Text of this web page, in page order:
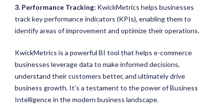
3. Performance Tracking: KwickMetrics helps businesses
track key performance indicators (KPIs), enabling them to
identify areas of improvement and optimize their operations.
KwickMetrics is a powerful BI tool that helps e-commerce
businesses leverage data to make informed decisions,
understand their customers better, and ultimately drive
business growth. It’s a testament to the power of Business
Intelligence in the modern business landscape.